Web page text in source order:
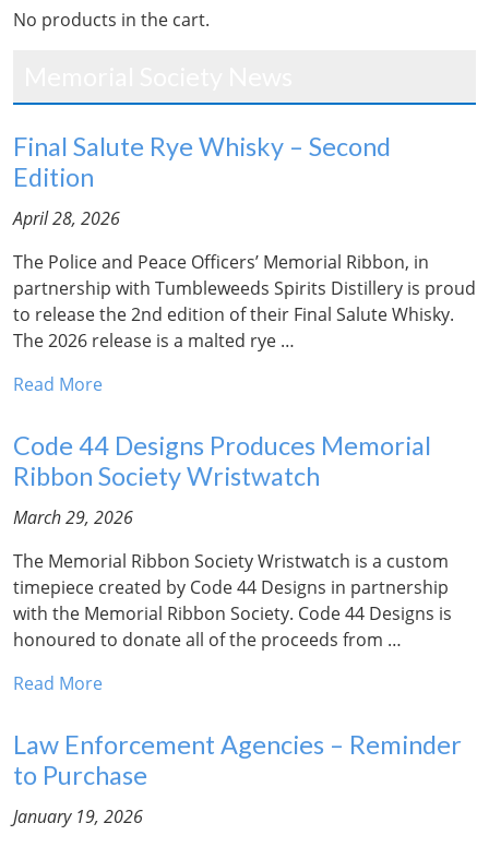
No products in the cart.
Final Salute Rye Whisky – Second
Edition
April 28, 2026
The Police and Peace Officers’ Memorial Ribbon, in
partnership with Tumbleweeds Spirits Distillery is proud
to release the 2nd edition of their Final Salute Whisky.
The 2026 release is a malted rye …
Read More
Code 44 Designs Produces Memorial
Ribbon Society Wristwatch
March 29, 2026
The Memorial Ribbon Society Wristwatch is a custom
timepiece created by Code 44 Designs in partnership
with the Memorial Ribbon Society. Code 44 Designs is
honoured to donate all of the proceeds from …
Read More
Law Enforcement Agencies – Reminder
to Purchase
January 19, 2026